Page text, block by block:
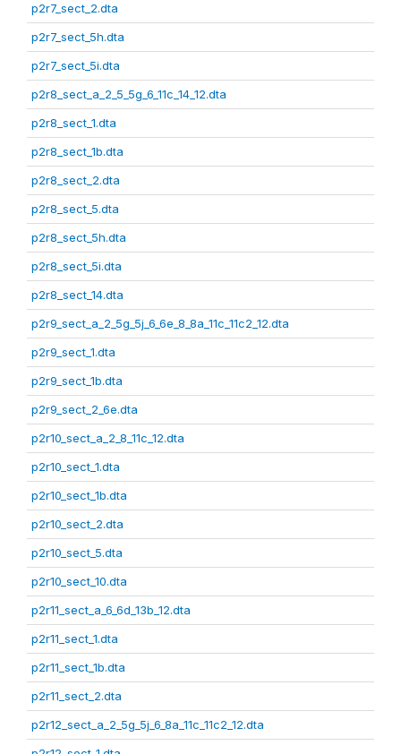
p2r7_sect_2.dta
p2r7_sect_5h.dta
p2r7_sect_5i.dta
p2r8_sect_a_2_5_5g_6_11c_14_12.dta
p2r8_sect_1.dta
p2r8_sect_1b.dta
p2r8_sect_2.dta
p2r8_sect_5.dta
p2r8_sect_5h.dta
p2r8_sect_5i.dta
p2r8_sect_14.dta
p2r9_sect_a_2_5g_5j_6_6e_8_8a_11c_11c2_12.dta
p2r9_sect_1.dta
p2r9_sect_1b.dta
p2r9_sect_2_6e.dta
p2r10_sect_a_2_8_11c_12.dta
p2r10_sect_1.dta
p2r10_sect_1b.dta
p2r10_sect_2.dta
p2r10_sect_5.dta
p2r10_sect_10.dta
p2r11_sect_a_6_6d_13b_12.dta
p2r11_sect_1.dta
p2r11_sect_1b.dta
p2r11_sect_2.dta
p2r12_sect_a_2_5g_5j_6_8a_11c_11c2_12.dta